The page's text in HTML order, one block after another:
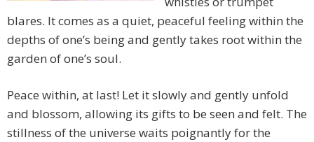
blares. It comes as a quiet, peaceful feeling within the
depths of one’s being and gently takes root within the
garden of one’s soul.
Peace within, at last! Let it slowly and gently unfold
and blossom, allowing its gifts to be seen and felt. The
stillness of the universe waits poignantly for the